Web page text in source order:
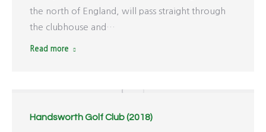
the north of England, will pass straight through
the clubhouse and…
Read more
Handsworth Golf Club (2018)